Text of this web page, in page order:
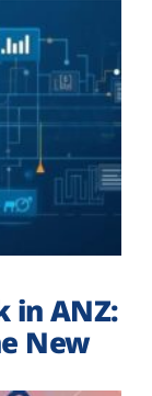
in ANZ:
New